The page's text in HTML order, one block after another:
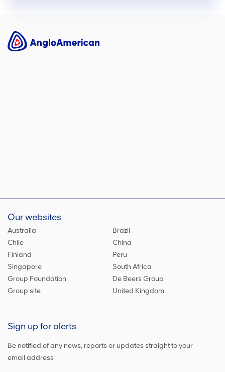
Our websites
Australia
Brazil
Chile
China
Finland
Peru
Singapore
South Africa
Group Foundation
De Beers Group
Group site
United Kingdom
Sign up for alerts
Be notified of any news, reports or updates straight to your
email address